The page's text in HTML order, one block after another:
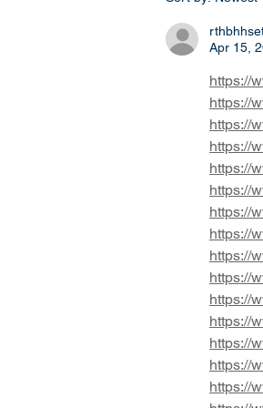
statewide
students
Apr 15,
https://
https://
https://
https://
https://
https://
https://
https://
https://
https://
https://
https://
https://
https://
https://